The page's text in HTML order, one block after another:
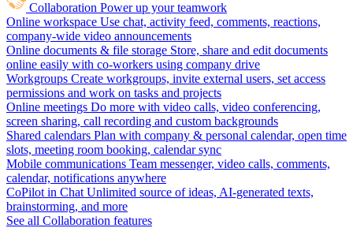
Collaboration Power up your teamwork
Online workspace Use chat, activity feed, comments, reactions,
company-wide video announcements
Online documents & file storage Store, share and edit documents
online easily with co-workers using company drive
Workgroups Create workgroups, invite external users, set access
permissions and work on tasks and projects
Online meetings Do more with video calls, video conferencing,
screen sharing, call recording and custom backgrounds
Shared calendars Plan with company & personal calendar, open time
slots, meeting room booking, calendar sync
Mobile communications Team messenger, video calls, comments,
calendar, notifications anywhere
CoPilot in Chat Unlimited source of ideas, AI-generated texts,
brainstorming, and more
See all Collaboration features